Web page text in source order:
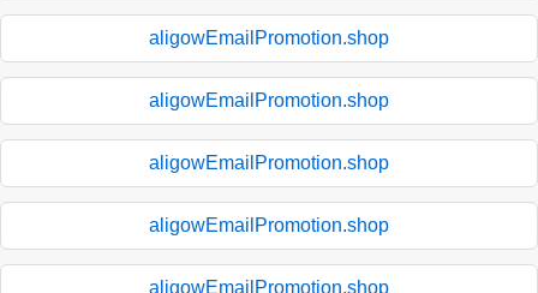
aligowEmailPromotion.shop
aligowEmailPromotion.shop
aligowEmailPromotion.shop
aligowEmailPromotion.shop
aligowEmailPromotion.shop